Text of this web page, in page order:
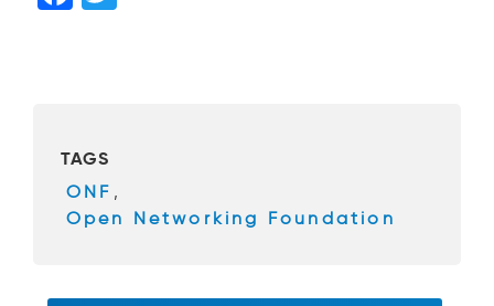
o
o
k
TAGS
ONF ,
Open Networking Foundation